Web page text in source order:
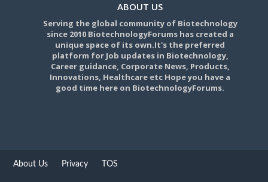
ABOUT US
Serving the global community of Biotechnology
since 2010 BiotechnologyForums has created a
unique space of its own.It's the preferred
platform for Job updates in Biotechnology,
Career guidance, Corporate News, Products,
Innovations, Healthcare etc Hope you have a
good time here on BiotechnologyForums.
About Us Privacy TOS